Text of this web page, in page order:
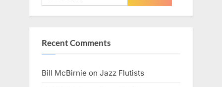
for:
Recent Comments
Bill McBirnie on Jazz Flutists